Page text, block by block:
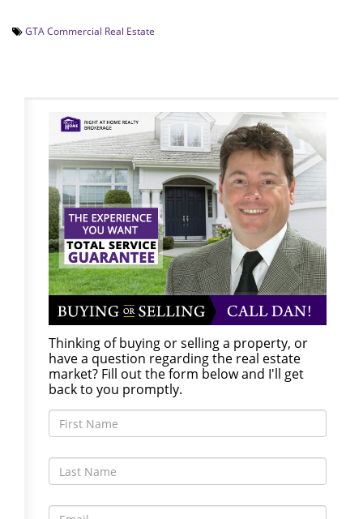
GTA Commercial Real Estate
Thinking of buying or selling a property, or
have a question regarding the real estate
market? Fill out the form below and I'll get
back to you promptly.